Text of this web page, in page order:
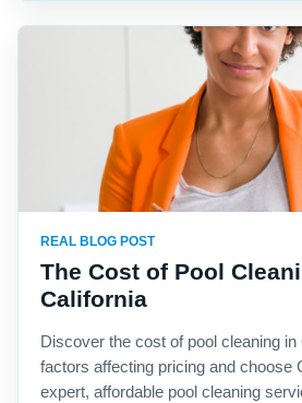
REAL BLOG POST
The Cost of Pool
California
Discover the cost of pool cleaning in
factors affecting pricing and choose
expert, affordable pool cleaning